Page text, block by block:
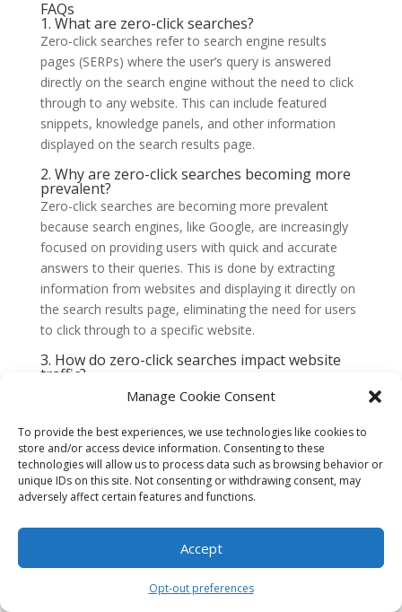
Manage Cookie Consent
To provide the best experiences, we use technologies like cookies to
store and/or access device information. Consenting to these
technologies will allow us to process data such as browsing behavior or
unique IDs on this site. Not consenting or withdrawing consent, may
adversely affect certain features and functions.
Accept
Opt-out preferences
FAQs
1. What are zero-click searches?
Zero-click searches refer to search engine results
pages (SERPs) where the user’s query is answered
directly on the search engine without the need to click
through to any website. This can include featured
snippets, knowledge panels, and other information
displayed on the search results page.
2. Why are zero-click searches becoming more
prevalent?
Zero-click searches are becoming more prevalent
because search engines, like Google, are increasingly
focused on providing users with quick and accurate
answers to their queries. This is done by extracting
information from websites and displaying it directly on
the search results page, eliminating the need for users
to click through to a specific website.
3. How do zero-click searches impact website
traffic?
Zero-click searches can significantly impact website
individual websites. When users find the information
they need directly on the search results page, they are
less likely to click through to a website, resulting in a
decrease in organic traffic for many websites.
4. What is the significance of zero-click searches
Zero-click searches have a significant impact on SEO
engine optimization. With more information being